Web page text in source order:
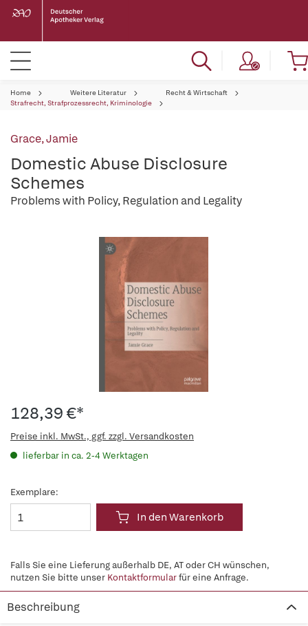
Home Weitere Literatur
Recht & Wirtschaft
Strafrecht, Strafprozessrecht, Kriminologie
Grace, Jamie
Domestic Abuse Disclosure
Schemes
Problems with Policy, Regulation and Legality
128,39 €*
Preise inkl. MwSt., ggf. zzgl. Versandkosten
lieferbar in ca. 2-4 Werktagen
Exemplare:
In den Warenkorb
Falls Sie eine Lieferung außerhalb DE, AT oder CH wünschen,
nutzen Sie bitte unser Kontaktformularfür eine Anfrage.
Beschreibung